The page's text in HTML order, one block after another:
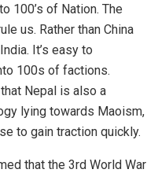
100’s of Nation. The
us. Rather than China
It’s easy to
100s of factions.
Nepal is also a
lying towards Maoism,
to gain traction quickly.
that the 3rd World War